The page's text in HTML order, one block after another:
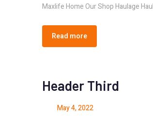
Maxlife Home Our Shop Haulage
Read more
Header Third
May 4, 2022